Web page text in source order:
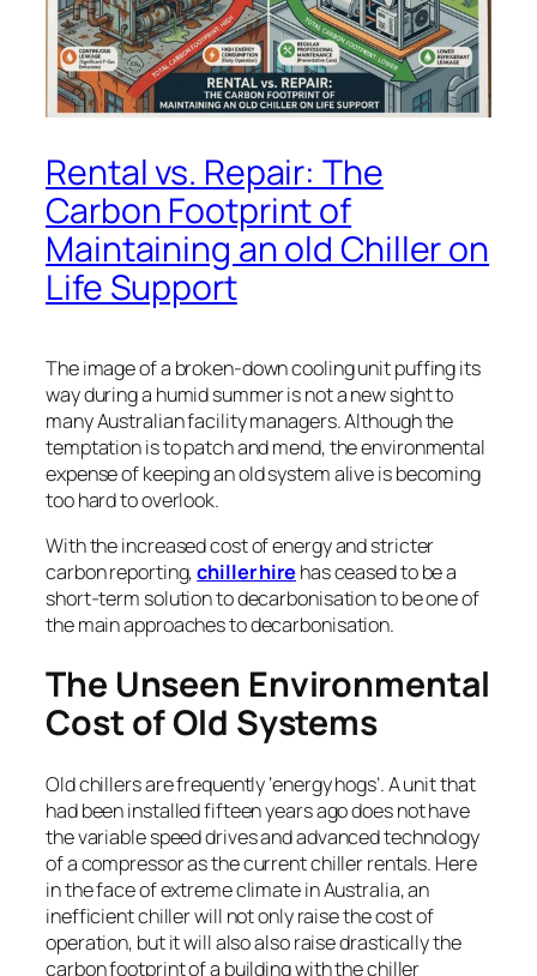
Rental vs. Repair: The
Carbon Footprint of
Maintaining an old Chiller on
Life Support
The image of a broken-down cooling unit puffing its
way during a humid summer is not a new sight to
many Australian facility managers. Although the
temptation is to patch and mend, the environmental
expense of keeping an old system alive is becoming
too hard to overlook.
With the increased cost of energy and stricter
carbon reporting,chiller hire has ceased to be a
short-term solution to decarbonisation to be one of
the main approaches to decarbonisation.
The Unseen Environmental
Cost of Old Systems
Old chillers are frequently ‘energy hogs’. A unit that
had been installed fifteen years ago does not have
the variable speed drives and advanced technology
of a compressor as the current chiller rentals. Here
in the face of extreme climate in Australia, an
inefficient chiller will not only raise the cost of
operation, but it will also also raise drastically the
carbon footprint of a building with the chiller